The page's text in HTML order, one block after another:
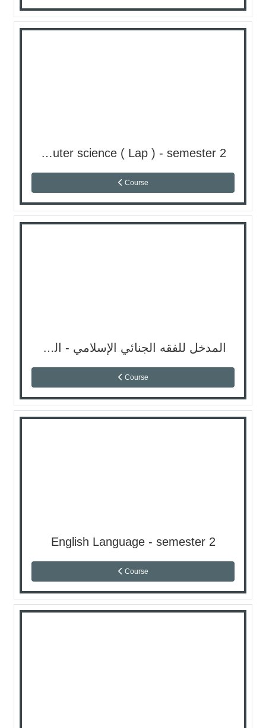
Introduction to computer science ( Lap ) - semester 2
Course
المدخل للفقه الجنائي الإسلامي - السمستر الثاني
Course
English Language - semester 2
Course